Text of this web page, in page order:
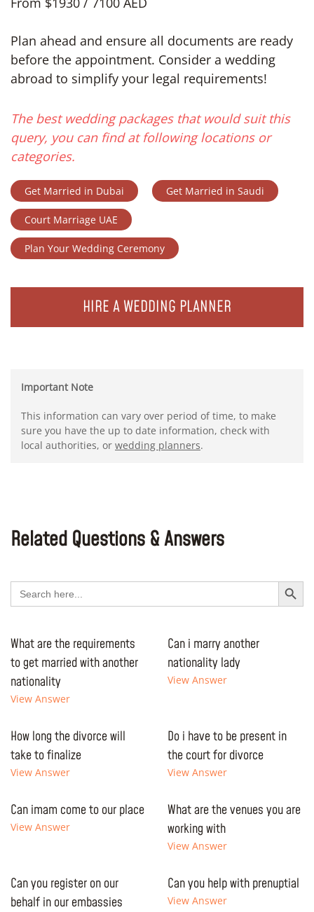
Plan ahead and ensure all documents are ready
before the appointment. Consider a wedding
abroad to simplify your legal requirements!
The best wedding packages that would suit this
query, you can find at following locations or
categories.
Get Married in Dubai Get Married in Saudi
Court Marriage UAE
Plan Your Wedding Ceremony
HIRE A WEDDING PLANNER
Important Note
This information can vary over period of time, to make
sure you have the up to date information, check with
local authorities, or wedding planners.
Related Questions & Answers
Search
for:
Search Button
What are the requirements
to get married with another
nationality
View Answer
Can i marry another
nationality lady
View Answer
How long the divorce will
take to finalize
View Answer
Do i have to be present in
the court for divorce
View Answer
Can imam come to our place
View Answer
What are the venues you are
working with
View Answer
Can you register on our
behalf in our embassies
Can you help with prenuptial
View Answer